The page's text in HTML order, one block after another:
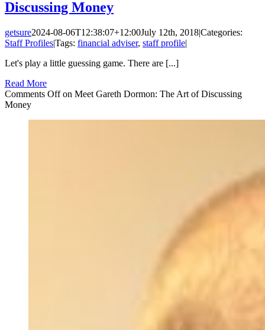
Discussing Money
getsure2024-08-06T12:38:07+12:00July 12th, 2018|Categories:
Staff Profiles|Tags: financial adviser, staff profile|
Let's play a little guessing game. There are [...]
Read More
Comments Offon Meet Gareth Dormon: The Art of Discussing
Money